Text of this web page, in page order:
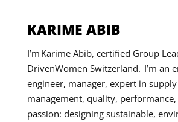
KARIME ABIB
I’m Karime Abib, certified Group
DrivenWomen Switzerland. I’m an
engineer, manager, expert in
management, quality,
passion: designing sustainable,